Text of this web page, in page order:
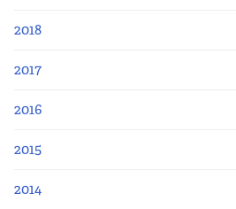
2018
2017
2016
2015
2014